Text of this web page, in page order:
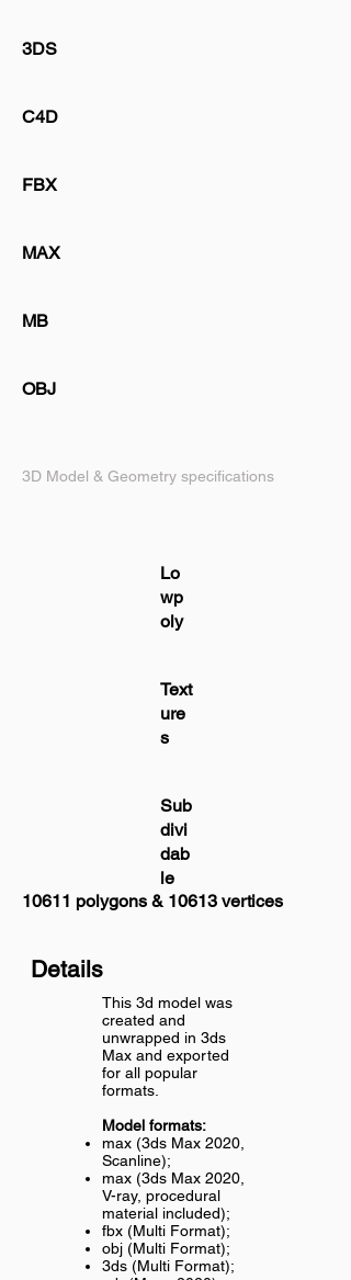
3DS
C4D
FBX
MAX
MB
OBJ
3D Model & Geometry specifications
Lo
wp
oly
Text
ure
s
Sub
divi
dab
le
10611 polygons & 10613 vertices
Details
This 3d model was
created and
unwrapped in 3ds
Max and exported
for all popular
formats.
Model formats:
max (3ds Max 2020,
Scanline);
max (3ds Max 2020,
V-ray, procedural
material included);
fbx (Multi Format);
obj (Multi Format);
3ds (Multi Format);